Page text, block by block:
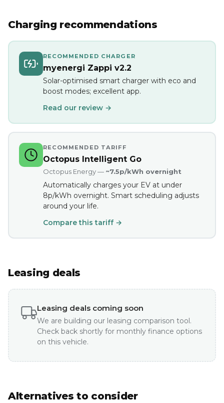
Charging recommendations
RECOMMENDED CHARGER
myenergi Zappi v2.2
Solar-optimised smart charger with eco and
boost modes; excellent app.
Read our review →
RECOMMENDED TARIFF
Octopus Intelligent Go
Octopus Energy — ~7.5p/kWh overnight
Automatically charges your EV at under
8p/kWh overnight. Smart scheduling adjusts
around your life.
Compare this tariff →
Leasing deals
Leasing deals coming soon
We are building our leasing comparison tool.
Check back shortly for monthly finance options
on this vehicle.
Alternatives to consider